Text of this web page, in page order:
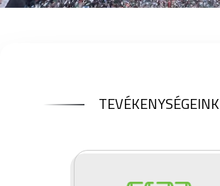
TEVÉKENYSÉGEINK